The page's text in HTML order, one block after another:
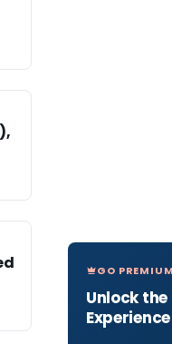
GO PREMIUM
Unlock
Experience